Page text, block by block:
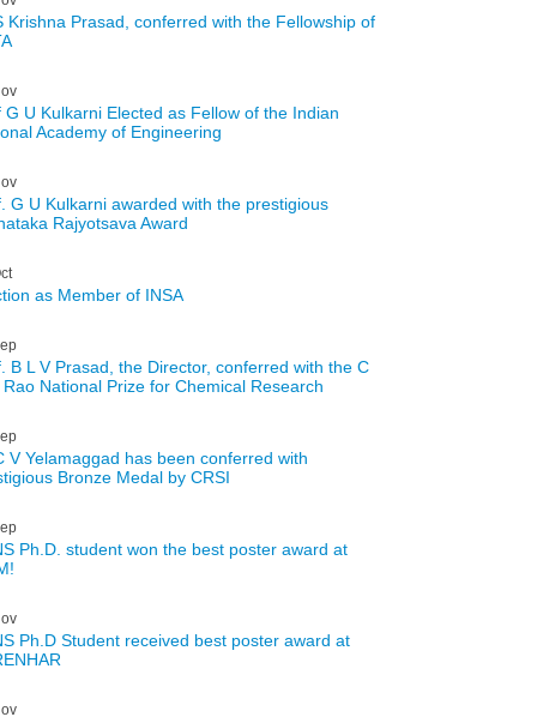
Krishna Prasad, conferred with the Fellowship of
G U Kulkarni Elected as Fellow of the Indian
Academy of Engineering
G U Kulkarni awarded with the prestigious
Rajyotsava Award
as Member of INSA
B L V Prasad, the Director, conferred with the C
Rao National Prize for Chemical Research
V Yelamaggad has been conferred with
Bronze Medal by CRSI
Ph.D. student won the best poster award at
Ph.D Student received best poster award at